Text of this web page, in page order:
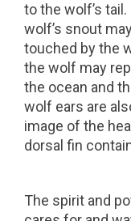
to the wolf’s tail.
wolf’s snout
touched by the
the wolf may
the ocean and
wolf ears are
image of the
dorsal fin
The spirit and